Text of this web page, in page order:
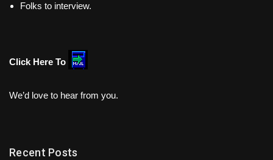
Folks to interview.
Click Here To
We’d love to hear from you.
Recent Posts